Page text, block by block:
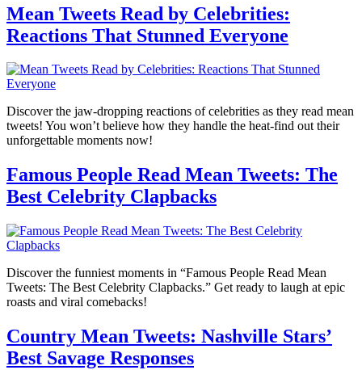
Mean Tweets Read by Celebrities:
Reactions That Stunned Everyone
Discover the jaw-dropping reactions of celebrities as they read mean
tweets! You won’t believe how they handle the heat-find out their
unforgettable moments now!
Famous People Read Mean Tweets: The
Best Celebrity Clapbacks
Discover the funniest moments in “Famous People Read Mean
Tweets: The Best Celebrity Clapbacks.” Get ready to laugh at epic
roasts and viral comebacks!
Country Mean Tweets: Nashville Stars’
Best Savage Responses